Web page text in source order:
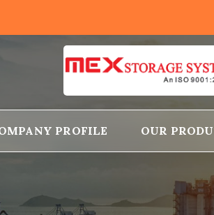
PROFILE OUR